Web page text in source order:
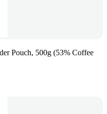
Pouch, 500g (53% Coffee